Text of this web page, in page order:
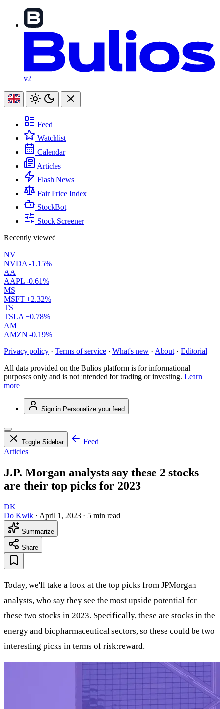
v2
Feed
Watchlist
Calendar
Articles
Flash News
Fair Price Index
StockBot
Stock Screener
Recently viewed
NV
NVDA -1.15%
AA
AAPL -0.61%
MS
MSFT +2.32%
TS
TSLA +0.78%
AM
AMZN -0.19%
Privacy policy · Terms of service · What's new · About · Editorial
All data provided on the Bulios platform is for informational
purposes only and is not intended for trading or investing. Learn
more
Sign in Personalize your feed
Toggle Sidebar
Feed
Articles
J.P. Morgan analysts say these 2 stocks
are their top picks for 2023
DK
Do Kwik · April 1, 2023 · 5 min read
Summarize
Share
Today, we'll take a look at the top picks from JPMorgan
analysts, who say they see the most upside potential for
these two stocks in 2023. Specifically, these are stocks in the
energy and biopharmaceutical sectors, so these could be two
interesting picks in terms of risk:reward.